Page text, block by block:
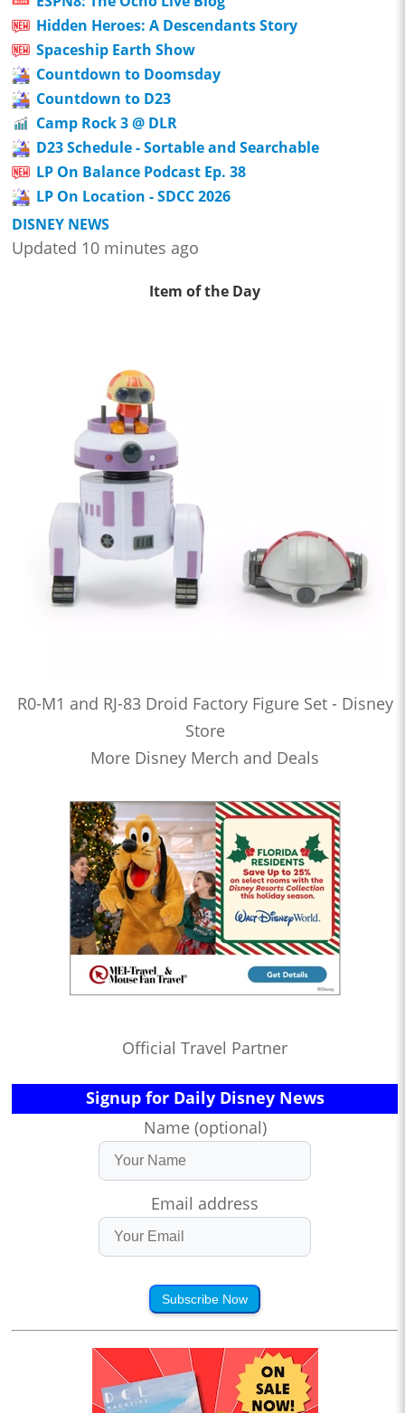
Hidden Heroes: A Descendants Story
Spaceship Earth Show
Countdown to Doomsday
Countdown to D23
Camp Rock 3 @ DLR
D23 Schedule - Sortable and Searchable
LP On Balance Podcast Ep. 38
LP On Location - SDCC 2026
DISNEY NEWS
Updated 10 minutes ago
Item of the Day
R0-M1 and RJ-83 Droid Factory Figure Set - Disney
Store
More Disney Merch and Deals
Official Travel Partner
Signup for Daily Disney News
Name (optional)
Email address
Subscribe Now